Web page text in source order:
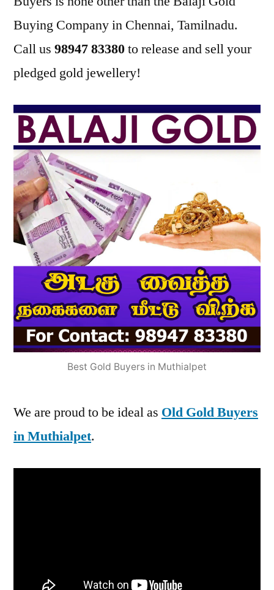
Buying Company in Chennai, Tamilnadu.
Call us 98947 83380to release and sell your
pledged gold jewellery!
Best Gold Buyers in Muthialpet
We are proud to be ideal as Old Gold Buyers
in Muthialpet.